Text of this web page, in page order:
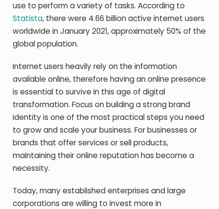
use to perform a variety of tasks. According to
Statista, there were 4.66 billion active internet users
worldwide in January 2021, approximately 50% of the
global population.
Internet users heavily rely on the information
available online, therefore having an online presence
is essential to survive in this age of digital
transformation. Focus on building a strong brand
identity is one of the most practical steps you need
to grow and scale your business. For businesses or
brands that offer services or sell products,
maintaining their online reputation has become a
necessity.
Today, many established enterprises and large
corporations are willing to invest more in